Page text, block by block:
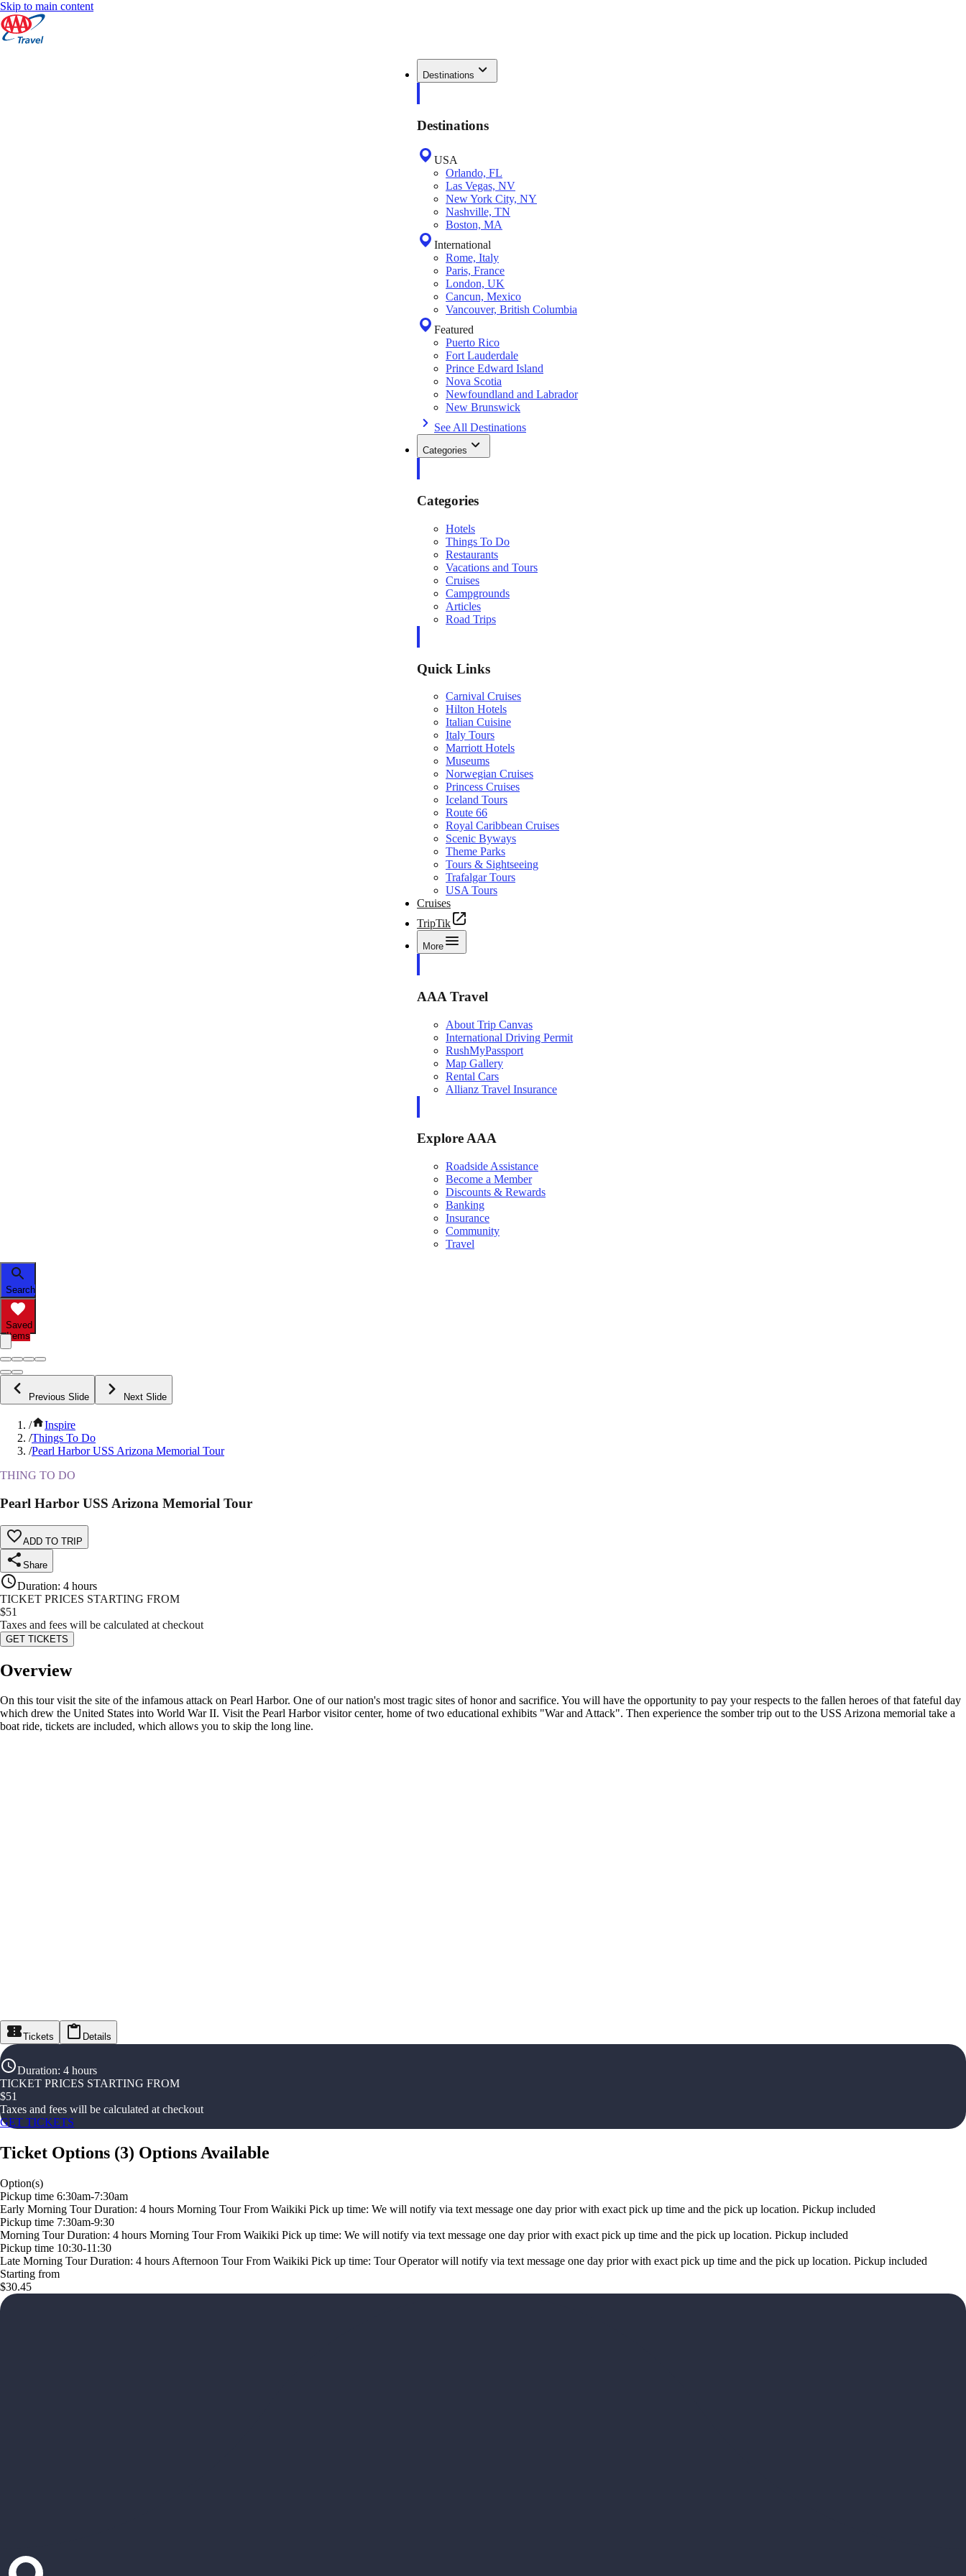
Skip to main content
Destinations
Destinations
USA
Orlando, FL
Las Vegas, NV
New York City, NY
Nashville, TN
Boston, MA
International
Rome, Italy
Paris, France
London, UK
Cancun, Mexico
Vancouver, British Columbia
Featured
Puerto Rico
Fort Lauderdale
Prince Edward Island
Nova Scotia
Newfoundland and Labrador
New Brunswick
See All Destinations
Categories
Categories
Hotels
Things To Do
Restaurants
Vacations and Tours
Cruises
Campgrounds
Articles
Road Trips
Quick Links
Carnival Cruises
Hilton Hotels
Italian Cuisine
Italy Tours
Marriott Hotels
Museums
Norwegian Cruises
Princess Cruises
Iceland Tours
Route 66
Royal Caribbean Cruises
Scenic Byways
Theme Parks
Tours & Sightseeing
Trafalgar Tours
USA Tours
Cruises
TripTik
More
AAA Travel
About Trip Canvas
International Driving Permit
RushMyPassport
Map Gallery
Rental Cars
Allianz Travel Insurance
Explore AAA
Roadside Assistance
Become a Member
Discounts & Rewards
Banking
Insurance
Community
Travel
Search
Saved
Items
Previous Slide Next Slide
/
Inspire
/Things To Do
/Pearl Harbor USS Arizona Memorial Tour
THING TO DO
Pearl Harbor USS Arizona Memorial Tour
ADD TO TRIP
Share
Duration: 4 hours
TICKET PRICES STARTING FROM
$51
Taxes and fees will be calculated at checkout
GET TICKETS
Overview
On this tour visit the site of the infamous attack on Pearl Harbor. One of our nation's most tragic sites of honor and sacrifice. You will have the opportunity to pay your respects to the fallen heroes of that fateful day
which drew the United States into World War II. Visit the Pearl Harbor visitor center, home of two educational exhibits "War and Attack". Then experience the somber trip out to the USS Arizona memorial take a
boat ride, tickets are included, which allows you to skip the long line.
Tickets Details
Duration: 4 hours
TICKET PRICES STARTING FROM
$51
Taxes and fees will be calculated at checkout
GET TICKETS
Ticket Options (3) Options Available
Option(s)
Pickup time 6:30am-7:30am
Early Morning Tour Duration: 4 hours Morning Tour From Waikiki Pick up time: We will notify via text message one day prior with exact pick up time and the pick up location. Pickup included
Pickup time 7:30am-9:30
Morning Tour Duration: 4 hours Morning Tour From Waikiki Pick up time: We will notify via text message one day prior with exact pick up time and the pick up location. Pickup included
Pickup time 10:30-11:30
Late Morning Tour Duration: 4 hours Afternoon Tour From Waikiki Pick up time: Tour Operator will notify via text message one day prior with exact pick up time and the pick up location. Pickup included
Starting from
$30.45